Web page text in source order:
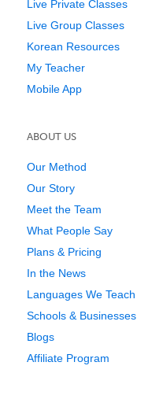
Live Private Classes
Live Group Classes
Korean Resources
My Teacher
Mobile App
ABOUT US
Our Method
Our Story
Meet the Team
What People Say
Plans & Pricing
In the News
Languages We Teach
Schools & Businesses
Blogs
Affiliate Program